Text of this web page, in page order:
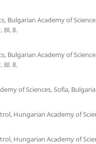
Academy of
Bl. 8.
Academy of
Bl. 8.
of Sciences, Sofia, Bulgaria
Hungarian Academy of
Hungarian Academy of